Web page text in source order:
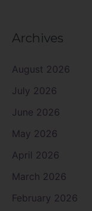
Archives
August 2026
July 2026
June 2026
May 2026
April 2026
March 2026
February 2026